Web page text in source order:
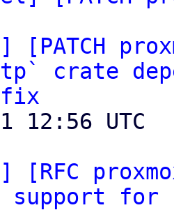
[PATCH
crate
fix
[RFC
support for